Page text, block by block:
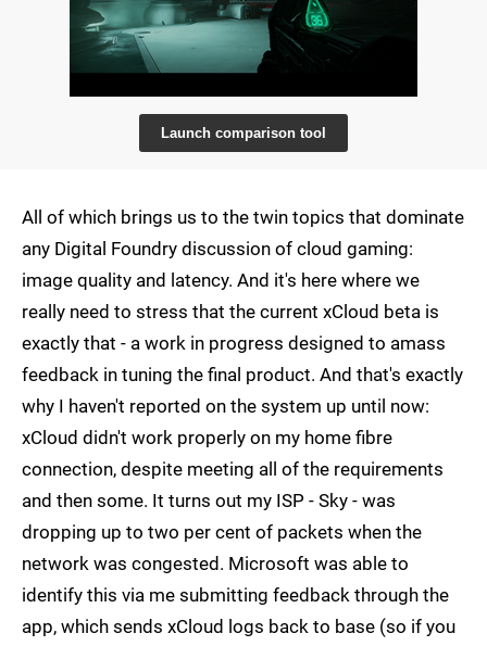
Launch comparison tool
All of which brings us to the twin topics that dominate
any Digital Foundry discussion of cloud gaming:
image quality and latency. And it's here where we
really need to stress that the current xCloud beta is
exactly that - a work in progress designed to amass
feedback in tuning the final product. And that's exactly
why I haven't reported on the system up until now:
xCloud didn't work properly on my home fibre
connection, despite meeting all of the requirements
and then some. It turns out my ISP - Sky - was
dropping up to two per cent of packets when the
network was congested. Microsoft was able to
identify this via me submitting feedback through the
app, which sends xCloud logs back to base (so if you